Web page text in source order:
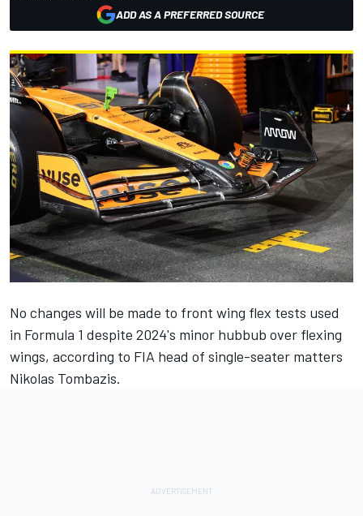
ADD AS A PREFERRED SOURCE
No changes will be made to front wing flex tests used
in Formula 1 despite 2024's minor hubbub over flexing
wings, according to FIA head of single-seater matters
Nikolas Tombazis.